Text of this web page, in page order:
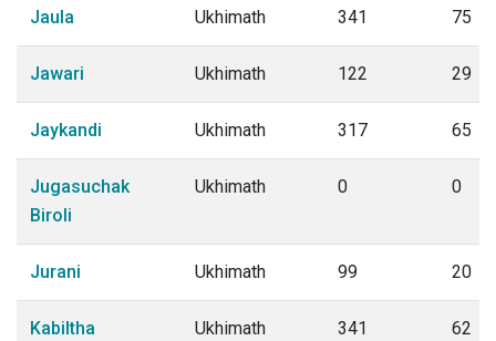
Jaula Ukhimath 341 75
Jawari Ukhimath 122 29
Jaykandi Ukhimath 317 65
Jugasuchak
Biroli
Ukhimath 0 0
Jurani Ukhimath 99 20
Kabiltha Ukhimath 341 62